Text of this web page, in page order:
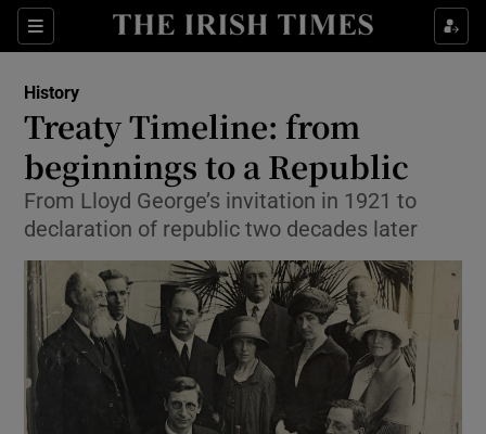
Sections
Show Environment sub sections
Show Science sub sections
History
Treaty Timeline: from
beginnings to a Republic
From Lloyd George’s invitation in 1921 to
declaration of republic two decades later